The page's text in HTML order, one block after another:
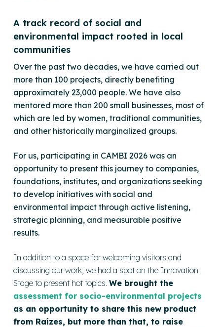
A track record of social and
environmental impact rooted in local
communities
Over the past two decades, we have carried out
more than 100 projects, directly benefiting
approximately 23,000 people. We have also
mentored more than 200 small businesses, most of
which are led by women, traditional communities,
and other historically marginalized groups.
For us, participating in CAMBI 2026 was an
opportunity to present this journey to companies,
foundations, institutes, and organizations seeking
to develop initiatives with social and
environmental impact through active listening,
strategic planning, and measurable positive
results.
In addition to a space for welcoming visitors and
discussing our work, we had a spot on the Innovation
Stage to present hot topics. We brought the
assessment for socio-environmental projects
as an opportunity to share this new product
from Raízes, but more than that, to raise